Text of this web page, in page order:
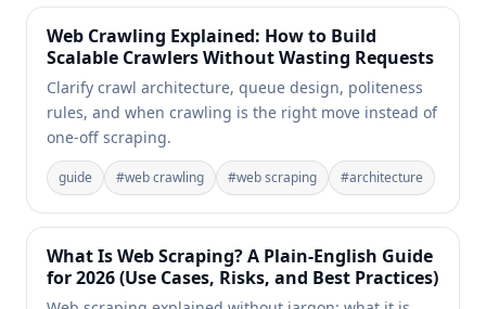
Web Crawling Explained: How to Build
Scalable Crawlers Without Wasting Requests
Clarify crawl architecture, queue design, politeness
rules, and when crawling is the right move instead of
one-off scraping.
guide #web crawling #web scraping #architecture
What Is Web Scraping? A Plain-English Guide
for 2026 (Use Cases, Risks, and Best Practices)